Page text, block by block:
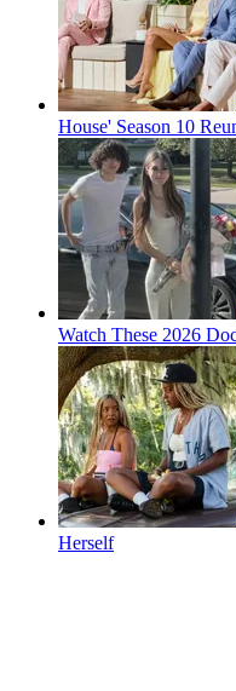
House' Season 10
Watch These 2026
Herself